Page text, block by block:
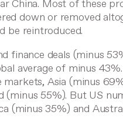
China. Most of these
down or removed
be reintroduced.
finance deals (minus
average of minus 43%.
Asia (minus
(minus 55%). But US
(minus 35%) and